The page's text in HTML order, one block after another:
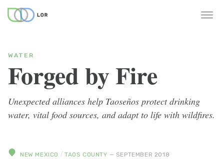
WATER
Forged by Fire
Unexpected alliances help Taoseños protect drinking
water, vital food sources, and adapt to life with wildfires.
NEW MEXICO / TAOS COUNTY — SEPTEMBER 2018